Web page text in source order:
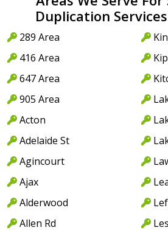
Duplication
289 Area
416 Area
647 Area
905 Area
Acton
Adelaide St
Agincourt
Ajax
Alderwood
Allen Rd